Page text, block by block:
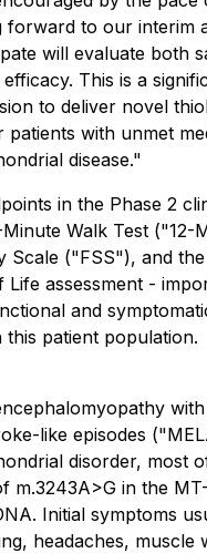
forward to our interim
will evaluate both
This is a
to deliver novel
patients with unmet
disease."
in the Phase 2
Walk Test ("12-
Scale ("FSS"), and the
Life assessment -
and
this patient population.
like episodes
disorder, most
m.3243A>G in the
Initial symptoms
headaches, muscle